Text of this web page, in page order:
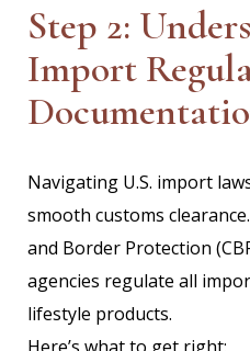
Step 2:
Import
Navigating U.S. import
smooth customs
and Border Protection
agencies regulate all
lifestyle products.